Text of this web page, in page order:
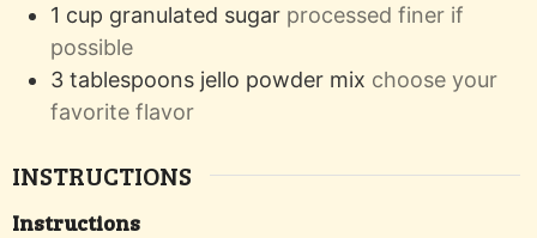
1 cup granulated sugar processed finer if
possible
3 tablespoons jello powder mix choose your
favorite flavor
INSTRUCTIONS
Instructions